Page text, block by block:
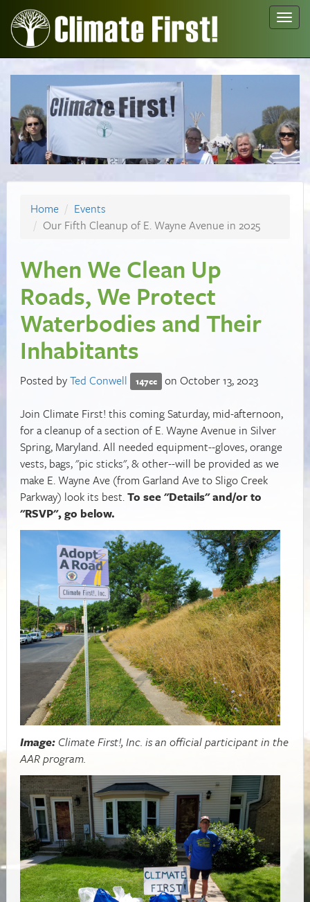
Home
Events
Our Fifth Cleanup of E. Wayne Avenue in 2025
When We Clean Up
Roads, We Protect
Waterbodies and Their
Inhabitants
Posted byTed Conwell 147cc
on October 13, 2023
Join Climate First! this coming Saturday, mid-afternoon,
for a cleanup of a section of E. Wayne Avenue in Silver
Spring, Maryland. All needed equipment--gloves, orange
vests, bags, "pic sticks", & other--will be provided as we
make E. Wayne Ave (from Garland Ave to Sligo Creek
Parkway) look its best.To see "Details" and/or to
"RSVP", go below.
Image: Climate First!, Inc. is an official participant in the
AAR program.